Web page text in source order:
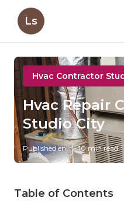
Ls
Hvac Contractor
Hvac Repair
Studio City
Published en 10 min read
Table of Contents